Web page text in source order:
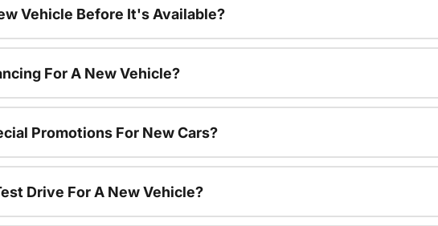
Vehicle Before It's Available?
For A New Vehicle?
Promotions For New Cars?
Drive For A New Vehicle?